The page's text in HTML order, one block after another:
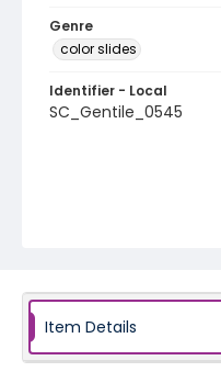
Genre
color slides
Identifier - Local
SC_Gentile_0545
Item Details